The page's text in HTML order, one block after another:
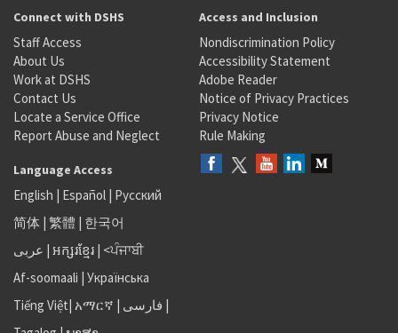
Connect with DSHS
Staff Access
About Us
Work at DSHS
Contact Us
Locate a Service Office
Report Abuse and Neglect
Access and Inclusion
Nondiscrimination Policy
Accessibility Statement
Adobe Reader
Notice of Privacy Practices
Privacy Notice
Rule Making
Language Access
English | Español | Русский
简体 | 繁體 | 한국어
عربى | អក្សរខ្មែរ | <ਪੰਜਾਬੀ
Af-soomaali | Українська
Tiếng Việt| አማርኛ | فارسی |